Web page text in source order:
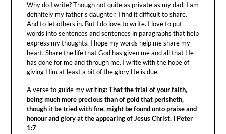
Why do I write? Though not quite as private as my dad, I am
definitely my father's daughter. I find it difficult to share.
And to let others in. But I do love to write. I love to put
words into sentences and sentences in paragraphs that help
express my thoughts. I hope my words help me share my
heart. Share the life that God has given me and all that He
has done for me and through me. I write with the hope of
giving Him at least a bit of the glory He is due.
A verse to guide my writing:That the trial of your faith,
being much more precious than of gold that perisheth,
though it be tried with fire, might be found unto praise and
honour and glory at the appearing of Jesus Christ. I Peter
1:7